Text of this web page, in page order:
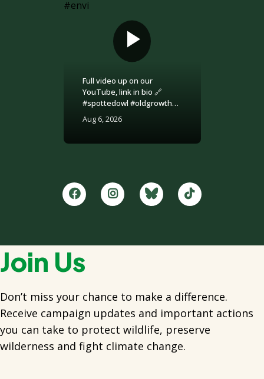
Full video up on our
YouTube, link in bio 🔗
#spottedowl #oldgrowth
#environment
Aug 6, 2026
Join Us
Don’t miss your chance to make a difference.
Receive campaign updates and important actions
you can take to protect wildlife, preserve
wilderness and fight climate change.